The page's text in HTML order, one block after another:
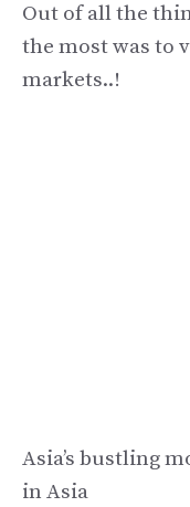
Out of all the
the most was to
markets..!
Asia’s bustling
in Asia